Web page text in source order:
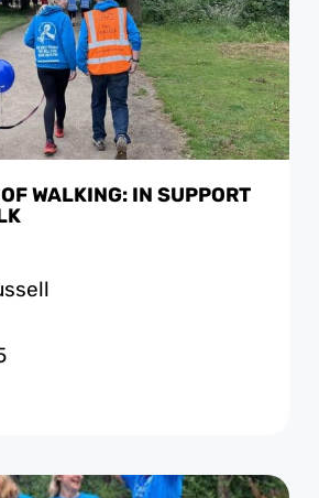
WALKING: IN SUPPORT